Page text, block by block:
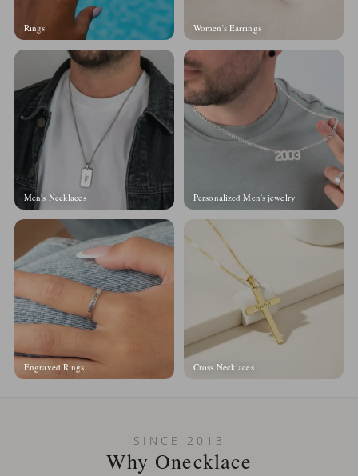
Rings Women's Earrings
Men's Necklaces Personalized Men's jewelry
Engraved Rings Cross Necklaces
SINCE 2013
Why Onecklace